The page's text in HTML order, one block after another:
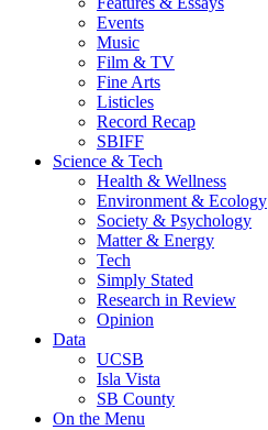
Events
Music
Film & TV
Fine Arts
Listicles
Record Recap
SBIFF
Science & Tech
Health & Wellness
Environment & Ecology
Society & Psychology
Matter & Energy
Tech
Simply Stated
Research in Review
Opinion
Data
UCSB
Isla Vista
SB County
On the Menu